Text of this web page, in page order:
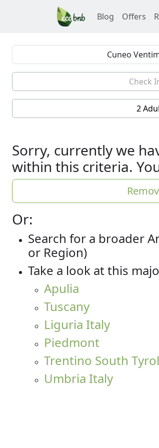
Blog Offers
2
Sorry, currently we
within this criteria.
Or:
Search for a broader
or Region)
Take a look at this
Apulia
Tuscany
Liguria Italy
Piedmont
Trentino South Tyrol
Umbria Italy